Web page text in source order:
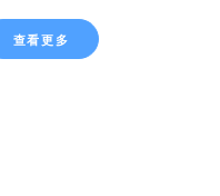
查看更多